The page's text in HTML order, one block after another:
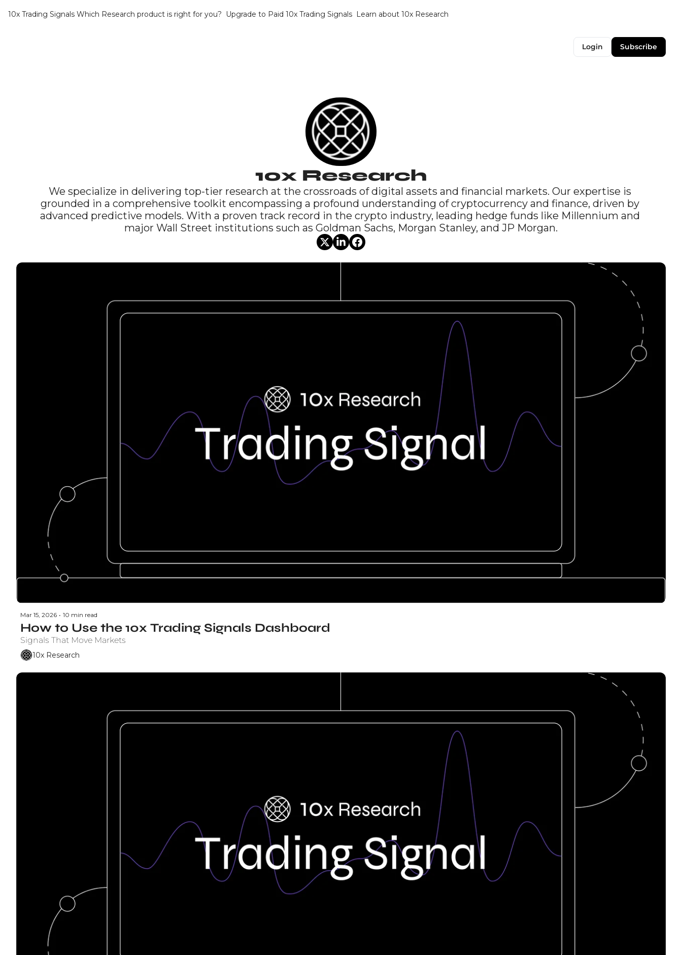
10x Trading Signals Which Research product is right for you? Upgrade to Paid 10x Trading Signals Learn about 10x Research
Login Subscribe
10x Research
We specialize in delivering top-tier research at the crossroads of digital assets and financial markets. Our expertise is
grounded in a comprehensive toolkit encompassing a profound understanding of cryptocurrency and finance, driven by
advanced predictive models. With a proven track record in the crypto industry, leading hedge funds like Millennium and
major Wall Street institutions such as Goldman Sachs, Morgan Stanley, and JP Morgan.
Mar 15, 2026 • 10 min read
How to Use the 10x Trading Signals Dashboard
Signals That Move Markets
10x Research